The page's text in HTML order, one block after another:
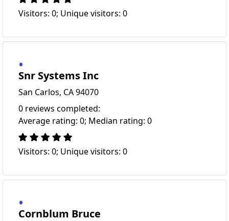
Visitors: 0; Unique visitors: 0
Snr Systems Inc
San Carlos, CA 94070
0 reviews completed:
Average rating: 0; Median rating: 0
Visitors: 0; Unique visitors: 0
Cornblum Bruce